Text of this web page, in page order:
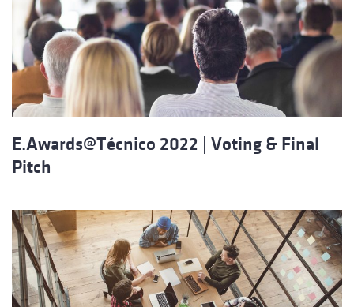
E.Awards@Técnico 2022 | Voting & Final
Pitch